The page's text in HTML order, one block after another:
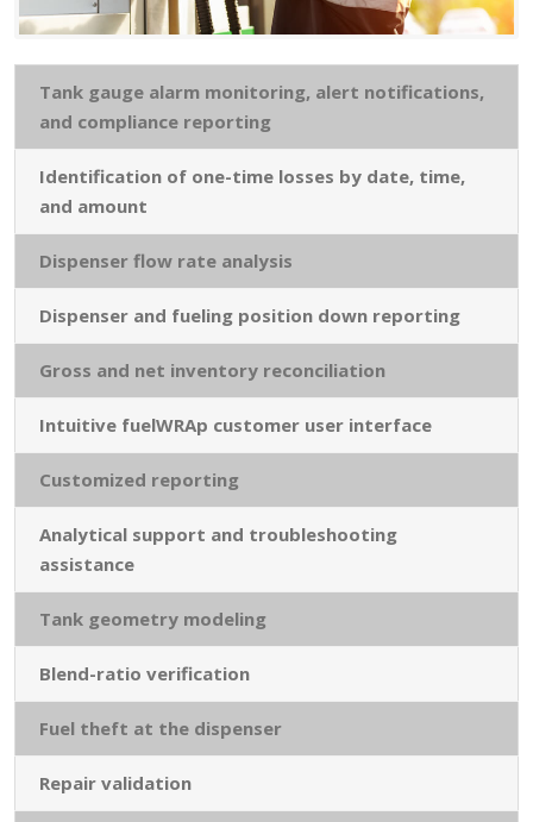
Tank gauge alarm monitoring, alert notifications,
and compliance reporting
Identification of one-time losses by date, time,
and amount
Dispenser flow rate analysis
Dispenser and fueling position down reporting
Gross and net inventory reconciliation
Intuitive fuelWRAp customer user interface
Customized reporting
Analytical support and troubleshooting
assistance
Tank geometry modeling
Blend-ratio verification
Fuel theft at the dispenser
Repair validation